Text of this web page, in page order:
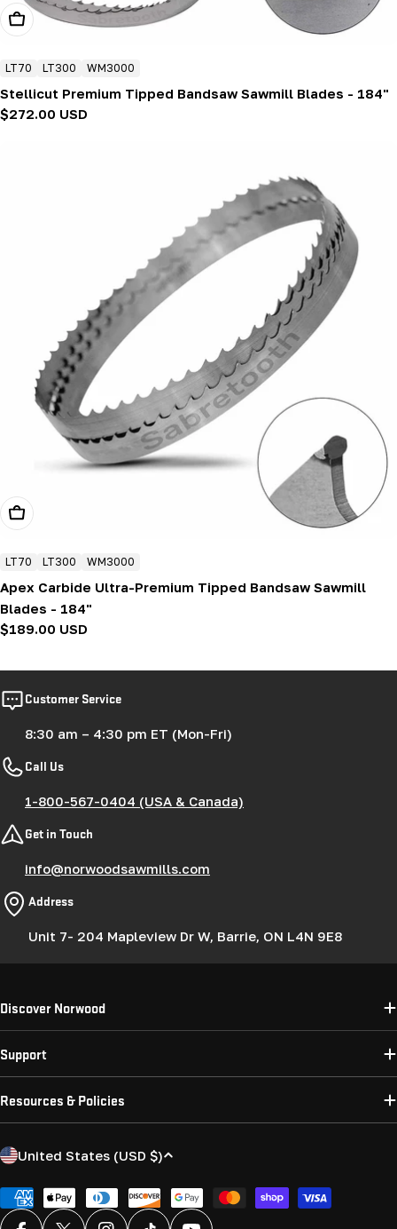
Add To Cart
LT70 LT300 WM3000
Stellicut Premium Tipped Bandsaw Sawmill Blades - 184"
Regular
$272.00 USD
Add To Cart
LT70 LT300 WM3000
Apex Carbide Ultra-Premium Tipped Bandsaw Sawmill
Blades - 184"
Regular
$189.00 USD
Customer Service
8:30 am – 4:30 pm ET (Mon-Fri)
Call Us
1-800-567-0404 (USA & Canada)
Get in Touch
info@norwoodsawmills.com
Address
Unit 7- 204 Mapleview Dr W, Barrie, ON L4N 9E8
Discover Norwood
Support
Resources & Policies
C
u
United States (USD $)
Payment
methods